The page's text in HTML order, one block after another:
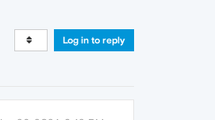
Log in to reply